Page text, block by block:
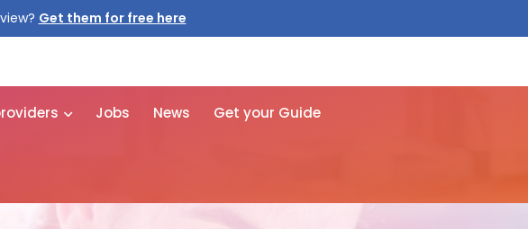
Get them for free here
Jobs News Get your Guide